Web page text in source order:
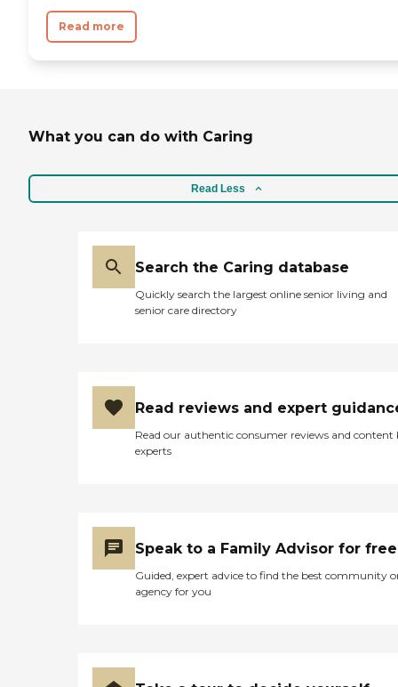
Read more
What you can do with Caring
Read Less
Search the Caring database
Quickly search the largest online senior living and
senior care directory
Read reviews and expert
Read our authentic consumer reviews and content
experts
Speak to a Family Advisor for free
Guided, expert advice to find the best community
agency for you